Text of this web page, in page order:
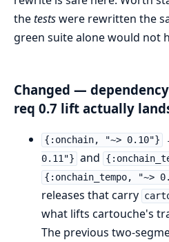
thetestswere rewritten the
green suite alone would not
Changed —
req 0.7 lift actually
{:onchain, "~> 0.10"}
0.11"} and
{:onchain_tempo, "~>
releases that carry
what lifts cartouche's
The previous two-